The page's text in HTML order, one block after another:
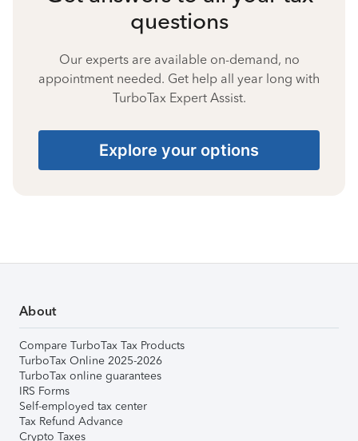
questions
Our experts are available on-demand, no
appointment needed. Get help all year long with
TurboTax Expert Assist.
Explore your options
About
Compare TurboTax Tax Products
TurboTax Online 2025-2026
TurboTax online guarantees
IRS Forms
Self-employed tax center
Tax Refund Advance
Crypto Taxes